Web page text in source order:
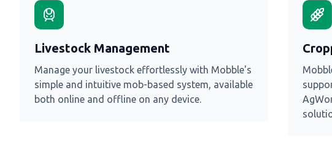
Livestock Management
Manage your livestock effortlessly with Mobble's
simple and intuitive mob-based system, available
both online and offline on any device.